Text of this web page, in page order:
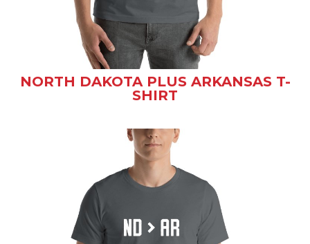
NORTH DAKOTA PLUS ARKANSAS T-
SHIRT